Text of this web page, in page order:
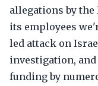
allegations by
its employees
led attack on
investigation,
funding by